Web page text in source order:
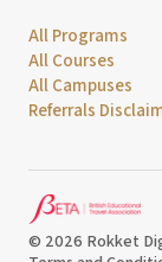
All Programs
All Courses
All Campuses
Referrals
© 2026 Rokket